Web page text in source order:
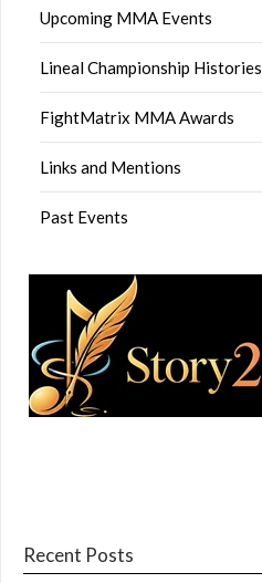
Upcoming MMA Events
Lineal Championship Histories
FightMatrix MMA Awards
Links and Mentions
Past Events
Recent Posts